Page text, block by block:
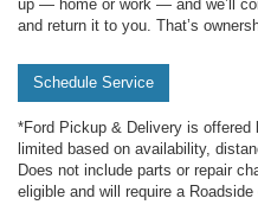
up — home or work — and we’ll
and return it to you. That’s
Schedule Service
*Ford Pickup & Delivery is
limited based on availability,
Does not include parts or repair
eligible and will require a Roadside